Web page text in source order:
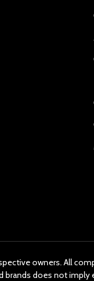
owners. All
does not